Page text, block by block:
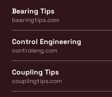
Bearing Tips
bearingtips.com
Control Engineering
controleng.com
Coupling Tips
couplingtips.com